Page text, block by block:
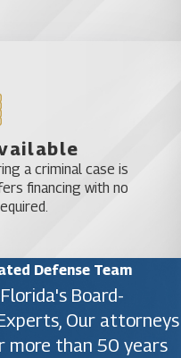
a criminal case is
financing with no
Defense Team
Board-
Our attorneys
more than 50 years